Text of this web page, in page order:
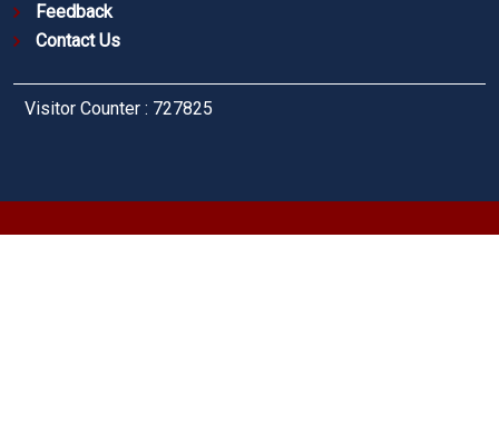
Feedback
Contact Us
Visitor Counter : 727825